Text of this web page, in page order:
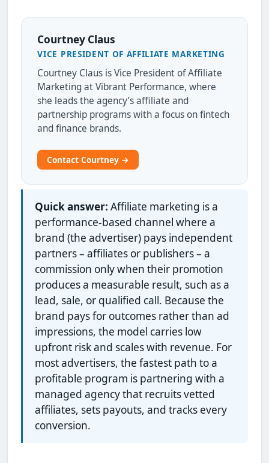
Courtney Claus
VICE PRESIDENT OF AFFILIATE MARKETING
Courtney Claus is Vice President of Affiliate
Marketing at Vibrant Performance, where
she leads the agency’s affiliate and
partnership programs with a focus on fintech
and finance brands.
Contact Courtney →
Quick answer: Affiliate marketing is a
performance-based channel where a
brand (the advertiser) pays independent
partners – affiliates or publishers – a
commission only when their promotion
produces a measurable result, such as a
lead, sale, or qualified call. Because the
brand pays for outcomes rather than ad
impressions, the model carries low
upfront risk and scales with revenue. For
most advertisers, the fastest path to a
profitable program is partnering with a
managed agency that recruits vetted
affiliates, sets payouts, and tracks every
conversion.